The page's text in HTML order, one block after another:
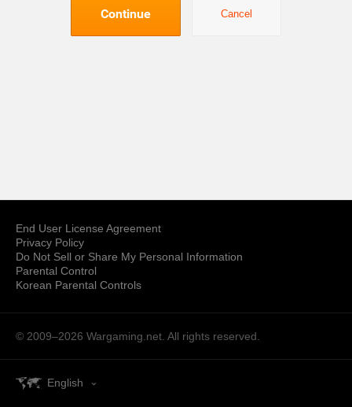
Continue Cancel
End User License Agreement
Privacy Policy
Do Not Sell or Share My Personal Information
Parental Control
Korean Parental Controls
© 2009–2026 Wargaming.net. All rights reserved.
English